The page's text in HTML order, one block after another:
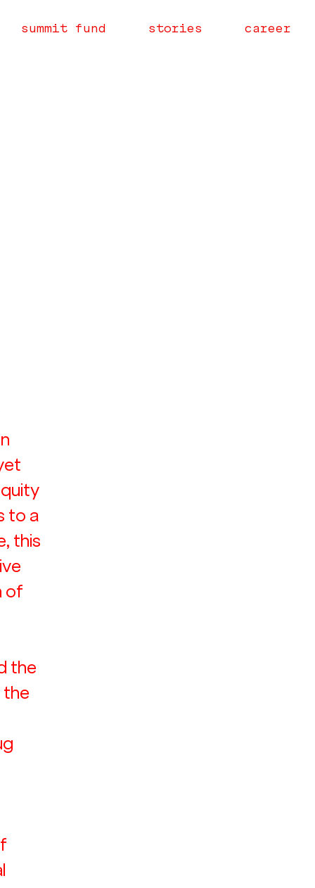
summit fund stories career
to a
this
of
the
the